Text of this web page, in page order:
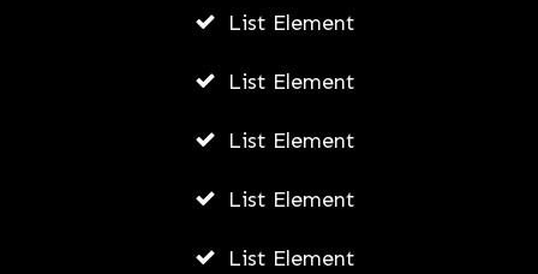
List Element
List Element
List Element
List Element
List Element